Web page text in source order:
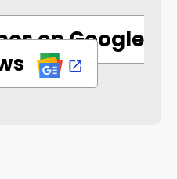
en Google